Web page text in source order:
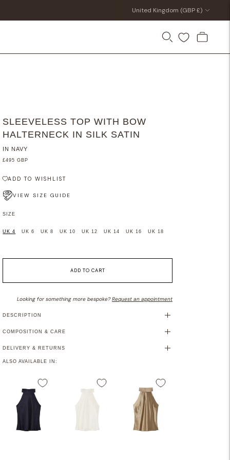
Currency
United Kingdom (GBP £)
SLEEVELESS TOP WITH BOW
HALTERNECK IN SILK SATIN
IN NAVY
£495 GBP
ADD TO WISHLIST
VIEW SIZE GUIDE
SIZE
UK 4 UK 6 UK 8 UK 10 UK 12 UK 14 UK 16 UK 18
ADD TO CART
Looking for something more bespoke?Request an appointment
DESCRIPTION
COMPOSITION & CARE
DELIVERY & RETURNS
ALSO AVAILABLE IN: